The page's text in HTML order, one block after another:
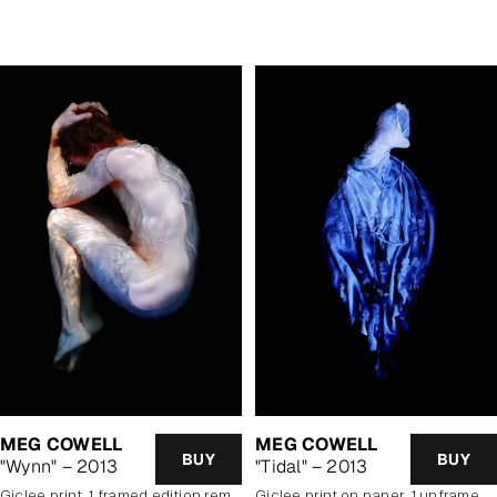
MEG COWELL
"Wynn" – 2013
BUY
MEG COWELL
"Tidal" – 2013
BUY